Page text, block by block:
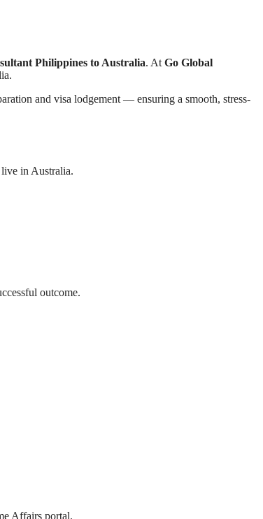
Philippines to Australia. At Go Global
and visa lodgement — ensuring a smooth, stress-
in Australia.
outcome.
Affairs portal.